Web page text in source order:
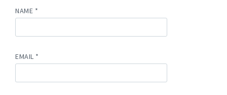
NAME *
EMAIL *